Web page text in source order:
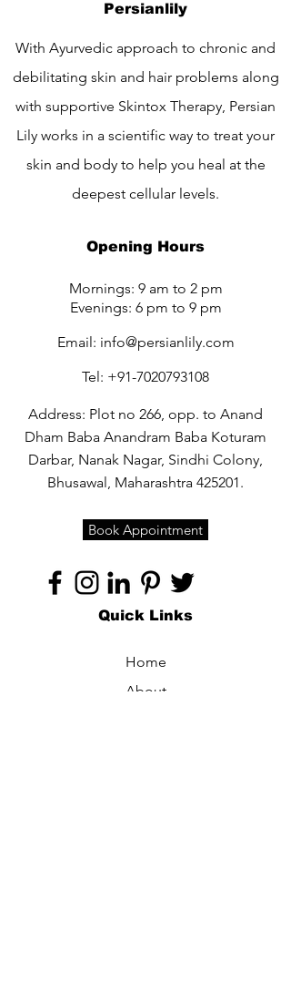
Persianlily
With Ayurvedic approach to chronic and
debilitating skin and hair problems along
with supportive Skintox Therapy, Persian
Lily works in a scientific way to treat your
skin and body to help you heal at the
deepest cellular levels.
Opening Hours
Mornings: 9 am to 2 pm
Evenings: 6 pm to 9 pm
Email: info@persianlily.com
Tel: +91-7020793108
Address: Plot no 266, opp. to Anand
Dham Baba Anandram Baba Koturam
Darbar, Nanak Nagar, Sindhi Colony,
Bhusawal, Maharashtra 425201.
Book Appointment
Quick Links
Home
About